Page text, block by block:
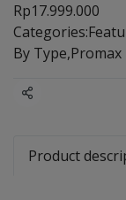
Rp17.999.000
Categories:
By Type,Promax
Share
Product